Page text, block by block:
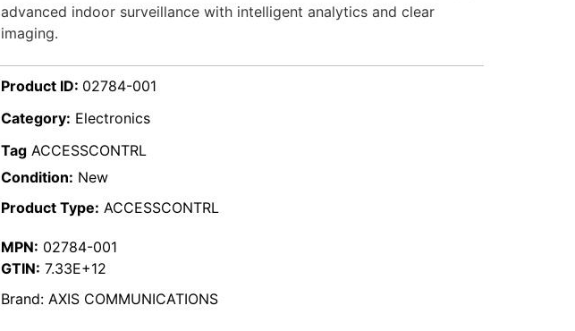
advanced indoor surveillance with intelligent analytics and clear
imaging.
Product ID: 02784-001
Category: Electronics
Tag ACCESSCONTRL
Condition: New
Product Type: ACCESSCONTRL
MPN: 02784-001
GTIN: 7.33E+12
Brand: AXIS COMMUNICATIONS